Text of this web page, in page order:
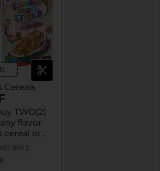
Cereals
TWO(2)
flavor
cereal or
Lucky
BUY 2